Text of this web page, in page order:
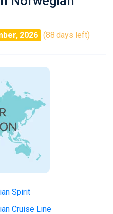
2026 (88 days left)
Spirit
Cruise Line